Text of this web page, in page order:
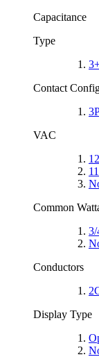
Capacitance
Type
Contact
VAC
Common
Conductors
Display Type